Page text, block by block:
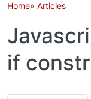
Home Articles
if